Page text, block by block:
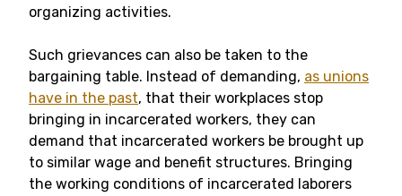
organizing activities.
Such grievances can also be taken to the
bargaining table. Instead of demanding, as unions
have in the past, that their workplaces stop
bringing in incarcerated workers, they can
demand that incarcerated workers be brought up
to similar wage and benefit structures. Bringing
the working conditions of incarcerated laborers